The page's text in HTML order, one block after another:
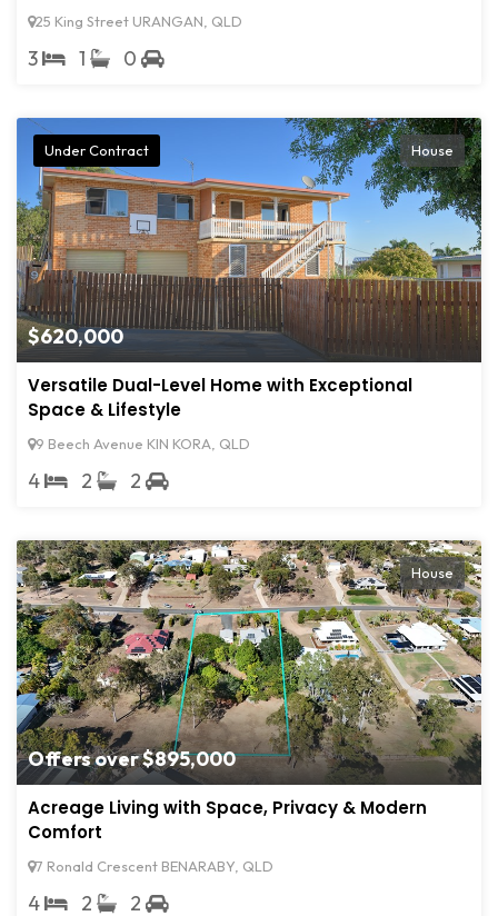
25 King Street URANGAN, QLD
3 1 0
$620,000
Under Contract House
Versatile Dual-Level Home with Exceptional
Space & Lifestyle
9 Beech Avenue KIN KORA, QLD
4 2 2
Offers over $895,000
House
Acreage Living with Space, Privacy & Modern
Comfort
7 Ronald Crescent BENARABY, QLD
4 2 2